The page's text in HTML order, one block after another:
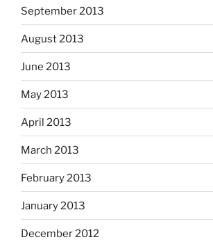
September 2013
August 2013
June 2013
May 2013
April 2013
March 2013
February 2013
January 2013
December 2012